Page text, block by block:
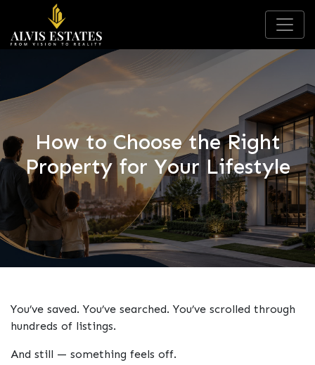
How to Choose the Right
Property for Your Lifestyle
You’ve saved. You’ve searched. You’ve scrolled through
hundreds of listings.
And still — something feels off.